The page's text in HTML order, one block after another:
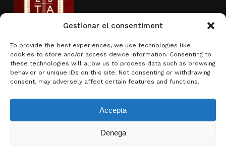
Gestionar el consentiment
To provide the best experiences, we use technologies like
cookies to store and/or access device information. Consenting to
these technologies will allow us to process data such as browsing
behavior or unique IDs on this site. Not consenting or withdrawing
consent, may adversely affect certain features and functions.
Accepta
Denega
Activity sponsored by